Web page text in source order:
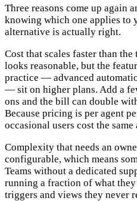
Three reasons come up again
knowing which one applies
alternative is actually right.
Cost that scales faster than the
looks reasonable, but the
practice — advanced
— sit on higher plans. Add a
ons and the bill can double
Because pricing is per agent
occasional users cost the
Complexity that needs an
configurable, which means
Teams without a dedicated
running a fraction of what
triggers and views they never